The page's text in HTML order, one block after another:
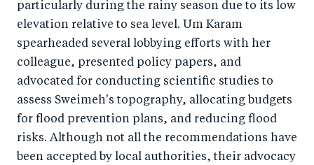
particularly during the rainy season due to its low
elevation relative to sea level. Um Karam
spearheaded several lobbying efforts with her
colleague, presented policy papers, and
advocated for conducting scientific studies to
assess Sweimeh's topography, allocating budgets
for flood prevention plans, and reducing flood
risks. Although not all the recommendations have
been accepted by local authorities, their advocacy